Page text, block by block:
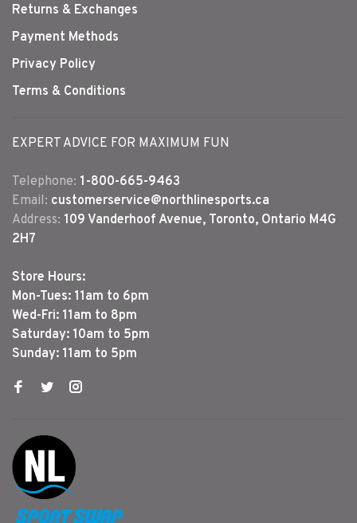
Returns & Exchanges
Payment Methods
Privacy Policy
Terms & Conditions
EXPERT ADVICE FOR MAXIMUM FUN
Telephone: 1-800-665-9463
Email: customerservice@northlinesports.ca
Address: 109 Vanderhoof Avenue, Toronto, Ontario M4G
2H7
Store Hours:
Mon-Tues: 11am to 6pm
Wed-Fri: 11am to 8pm
Saturday: 10am to 5pm
Sunday: 11am to 5pm